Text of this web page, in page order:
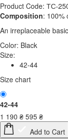
Product Code: ТС-
Composition: 100%
An irreplaceable
Color: Black
Size:
42-44
Size chart
42-44
1 190 ₴ 595 ₴
Add to Cart